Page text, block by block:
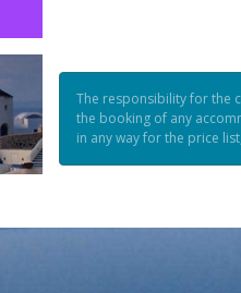
The responsibility for the
the booking of any
in any way for the price